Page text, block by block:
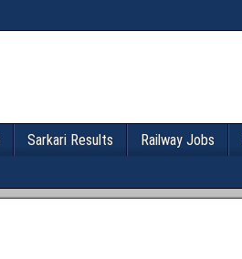
Sarkari Results Railway Jobs